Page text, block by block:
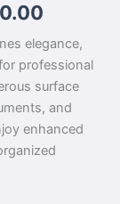
elegance,
professional
surface
and
enhanced